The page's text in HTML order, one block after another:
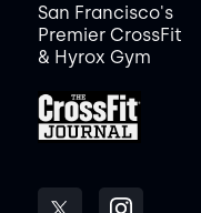
San Francisco's
Premier CrossFit
& Hyrox Gym